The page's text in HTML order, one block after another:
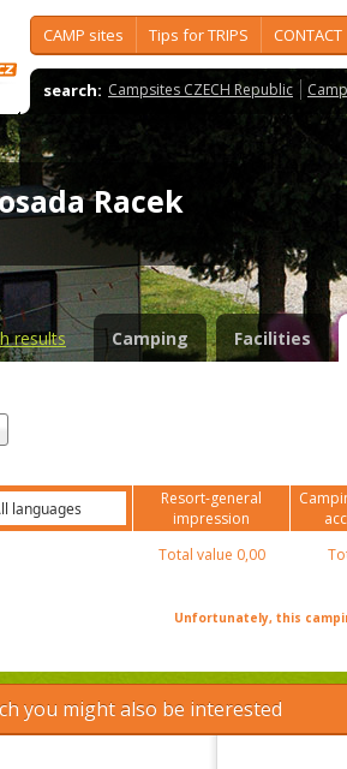
CAMP sites Tips for TRIPS CONTACT
search: Campsites CZECH Republic
Racek
results Camping Facilities
Resort-general
impression
Total value 0,00
Unfortunately, this
you might also be interested